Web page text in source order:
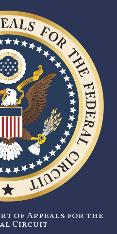
of Appeals for the
Circuit